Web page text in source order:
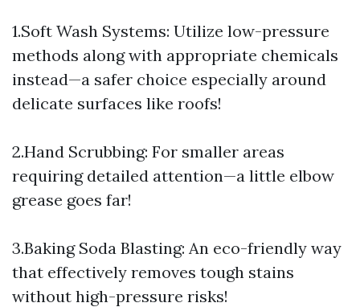
1.Soft Wash Systems: Utilize low-pressure
methods along with appropriate chemicals
instead—a safer choice especially around
delicate surfaces like roofs!
2.Hand Scrubbing: For smaller areas
requiring detailed attention—a little elbow
grease goes far!
3.Baking Soda Blasting: An eco-friendly way
that effectively removes tough stains
without high-pressure risks!